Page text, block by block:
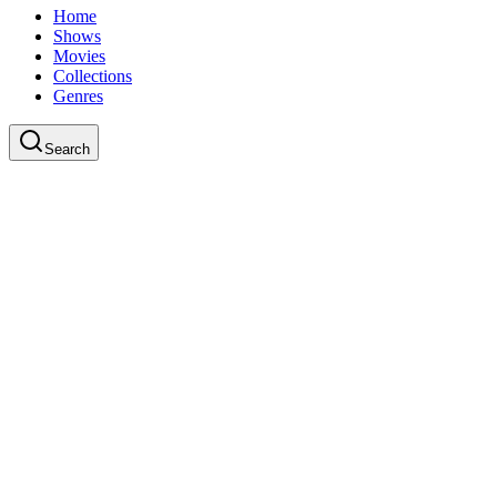
Home
Shows
Movies
Collections
Genres
Search